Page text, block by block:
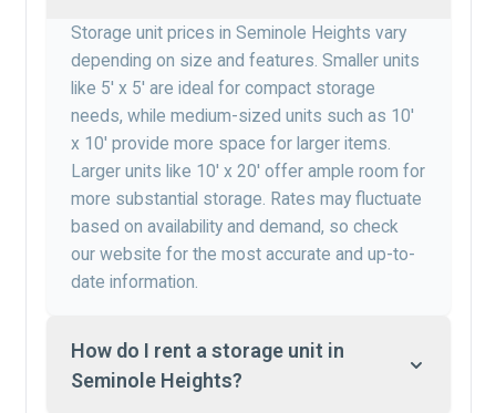
Storage unit prices in Seminole Heights vary
depending on size and features. Smaller units
like 5′ x 5′ are ideal for compact storage
needs, while medium-sized units such as 10′
x 10′ provide more space for larger items.
Larger units like 10′ x 20′ offer ample room for
more substantial storage. Rates may fluctuate
based on availability and demand, so check
our website for the most accurate and up-to-
date information.
How do I rent a storage unit in
Seminole Heights?